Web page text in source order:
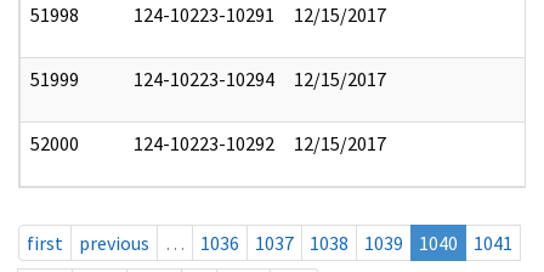
51998 124-10223-10291 12/15/2017
51999 124-10223-10294 12/15/2017
52000 124-10223-10292 12/15/2017
first previous … 1036 1037 1038 1039 1040
1041